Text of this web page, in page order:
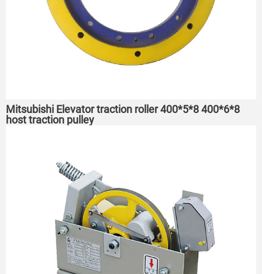
Mitsubishi Elevator traction roller 400*5*8 400*6*8
host traction pulley